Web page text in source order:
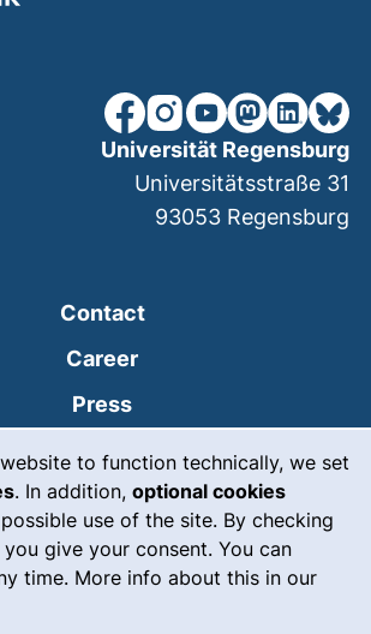
to function technically, we set
. In addition, optional cookies
use of the site. By checking
give your consent. You can
time. More info about this in our
our Facebook page
our Instagram page
our YouTube
(external
our our
Contact
Career
Press
Intranet
Emergency(external link,
Legal notice
Accessibility
Universität Regensburg
Universitätsstraße 31
93053 Regensburg